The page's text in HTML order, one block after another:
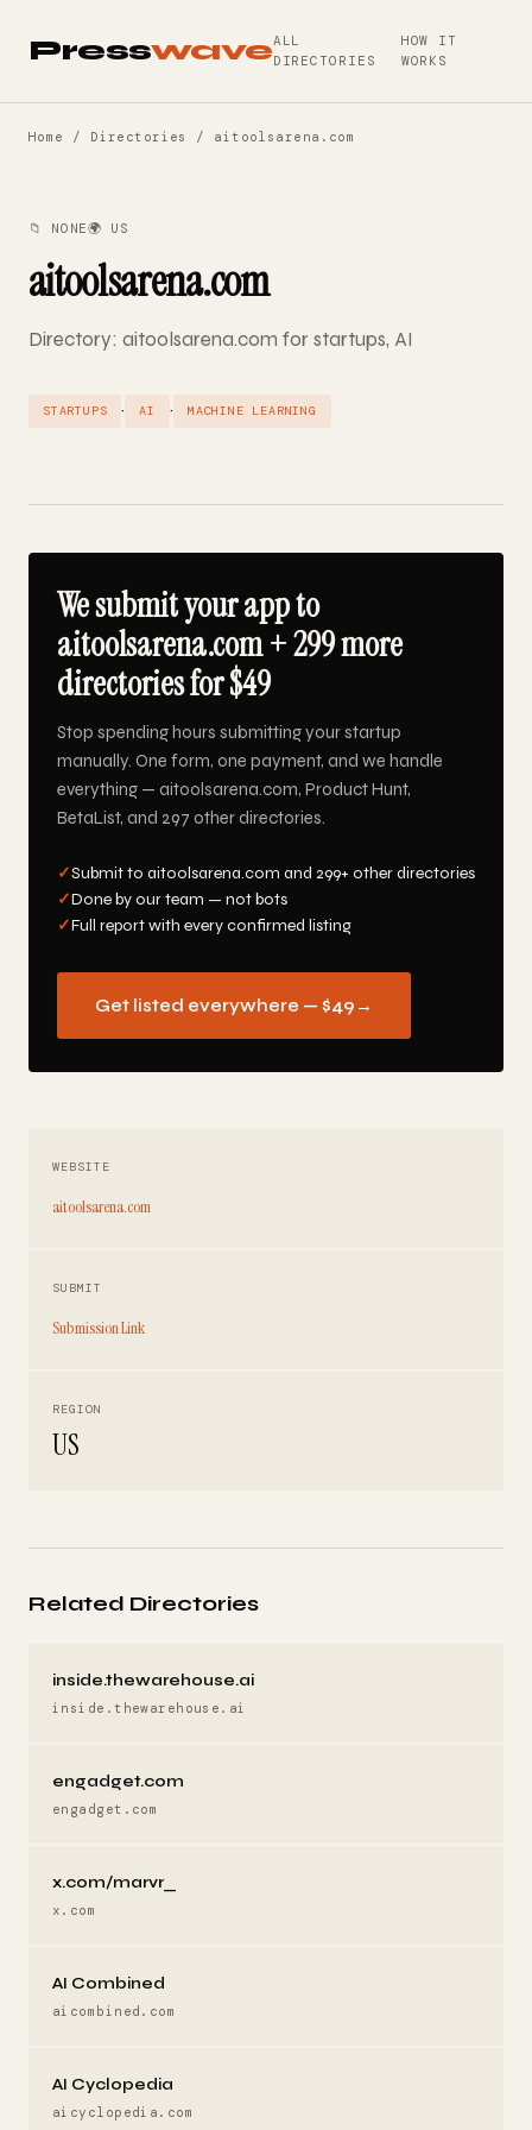
PresswaveALL
DIRECTORIES
HOW IT
WORKS
Home / Directories / aitoolsarena.com
📁 NONE🌍 US
aitoolsarena.com
Directory: aitoolsarena.com for startups, AI
STARTUPS · AI · MACHINE LEARNING
We submit your app to
aitoolsarena.com + 299 more
directories for $49
Stop spending hours submitting your startup
manually. One form, one payment, and we handle
everything — aitoolsarena.com, Product Hunt,
BetaList, and 297 other directories.
✓Submit to aitoolsarena.com and 299+ other directories
✓Done by our team — not bots
✓Full report with every confirmed listing
Get listed everywhere — $49 →
WEBSITE
aitoolsarena.com
SUBMIT
Submission Link
REGION
US
Related Directories
inside.thewarehouse.ai
inside.thewarehouse.ai
engadget.com
engadget.com
x.com/marvr_
x.com
AI Combined
aicombined.com
AI Cyclopedia
aicyclopedia.com